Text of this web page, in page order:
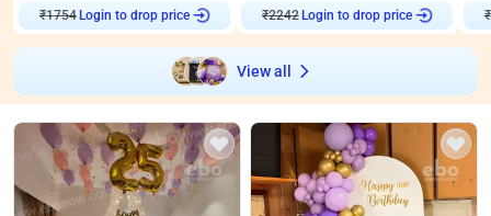
₹1754 Login to drop price ₹2242 Login to drop price ₹
View all